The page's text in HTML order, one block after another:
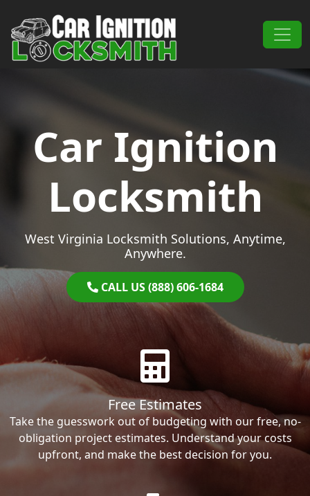
Main Navigation
Car Ignition
Locksmith
West Virginia Locksmith Solutions, Anytime,
Anywhere.
CALL US (888) 606-1684
Free Estimates
Take the guesswork out of budgeting with our free, no-
obligation project estimates. Understand your costs
upfront, and make the best decision for you.